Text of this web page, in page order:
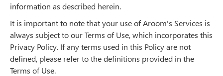
information as described herein.
It is important to note that your use of Aroom's Services is
always subject to our Terms of Use, which incorporates this
Privacy Policy. If any terms used in this Policy are not
defined, please refer to the definitions provided in the
Terms of Use.